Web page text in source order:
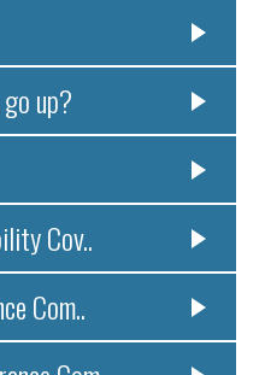
up?
Cov..
Com..